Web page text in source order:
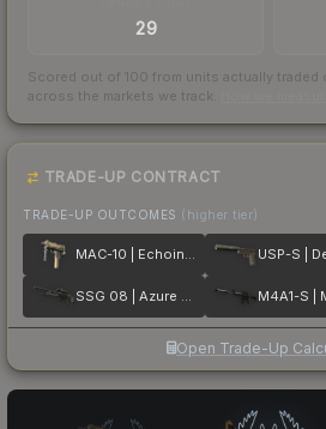
29
Scored out of 100 from units actually traded
across the markets we track.
TRADE-UP CONTRACT
TRADE-UP OUTCOMES (higher tier)
MAC-10 | Echoing Sands
SSG 08 | Azure Glyph
Open Trade-Up